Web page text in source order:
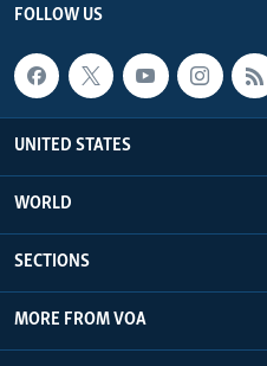
FOLLOW US
UNITED STATES
WORLD
SECTIONS
MORE FROM VOA